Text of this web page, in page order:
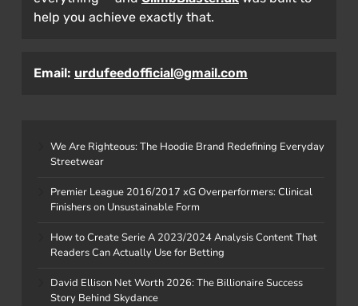
help you achieve exactly that.
Email: urdufeedofficial@gmail.com
We Are Righteous: The Hoodie Brand Redefining Everyday
Streetwear
Premier League 2016/2017 xG Overperformers: Clinical
Finishers on Unsustainable Form
How to Create Serie A 2023/2024 Analysis Content That
Readers Can Actually Use for Betting
David Ellison Net Worth 2026: The Billionaire Success
Story Behind Skydance